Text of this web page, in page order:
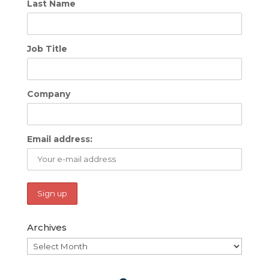
Last Name
Job Title
Company
Email address:
Archives
Archives